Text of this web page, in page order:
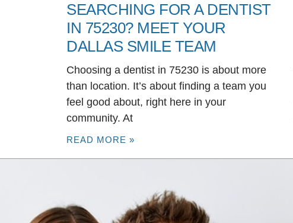
SEARCHING FOR A DENTIST
IN 75230? MEET YOUR
DALLAS SMILE TEAM
Choosing a dentist in 75230 is about more
than location. It’s about finding a team you
feel good about, right here in your
community. At
READ MORE »